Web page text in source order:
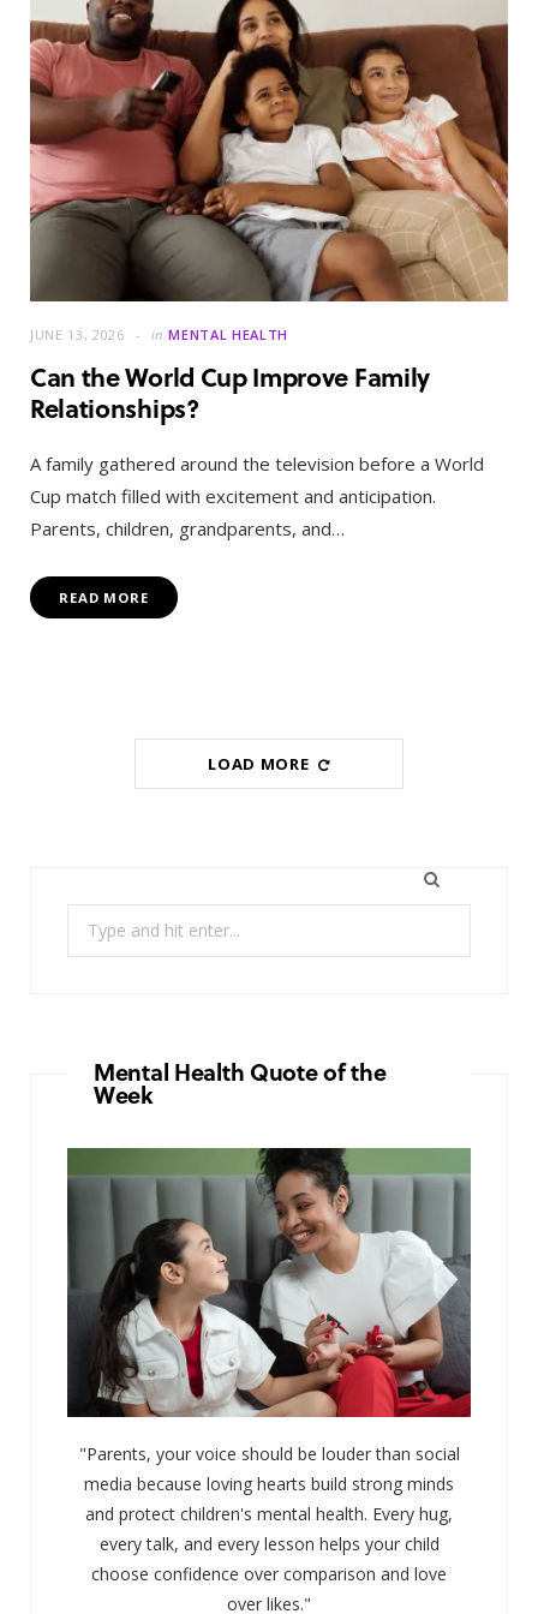
JUNE 13, 2026 in MENTAL HEALTH
Can the World Cup Improve Family
Relationships?
A family gathered around the television before a World
Cup match filled with excitement and anticipation.
Parents, children, grandparents, and…
READ MORE
LOAD MORE
Mental Health Quote of the
Week
"Parents, your voice should be louder than social
media because loving hearts build strong minds
and protect children's mental health. Every hug,
every talk, and every lesson helps your child
choose confidence over comparison and love
over likes."